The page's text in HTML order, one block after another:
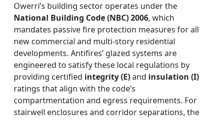
Owerri’s building sector operates under the
National Building Code (NBC) 2006, which
mandates passive fire protection measures for all
new commercial and multi-story residential
developments. Antifires’ glazed systems are
engineered to satisfy these local regulations by
providing certified integrity (E)and insulation (I)
ratings that align with the code’s
compartmentation and egress requirements. For
stairwell enclosures and corridor separations, the